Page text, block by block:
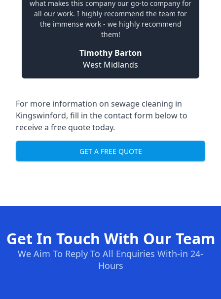
what makes this company our go-to company for
all our work. I highly recommend the team for
the immense work - we highly recommend
them!
Timothy Barton
West Midlands
For more information on sewage cleaning in
Kingswinford, fill in the contact form below to
receive a free quote today.
GET A FREE QUOTE
Get In Touch With Our Team
We Aim To Reply To All Enquiries With-in 24-
Hours